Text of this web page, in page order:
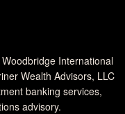
International
Wealth Advisors, LLC
banking services,
advisory.